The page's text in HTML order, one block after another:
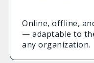
Online, offline,
— adaptable to
any organization.